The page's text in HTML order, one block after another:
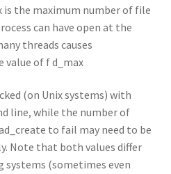
is the maximum number of file
can have open at the
threads causes
value of f d_max
(on Unix systems) with
line, while the number of
to fail may need to be
Note that both values differ
(sometimes even